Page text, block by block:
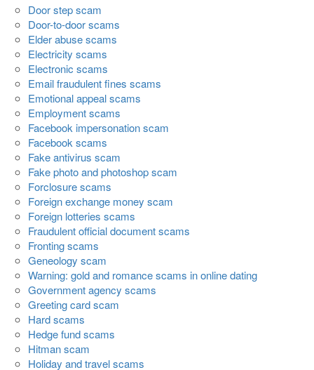
Door step scam
Door-to-door scams
Elder abuse scams
Electricity scams
Electronic scams
Email fraudulent fines scams
Emotional appeal scams
Employment scams
Facebook impersonation scam
Facebook scams
Fake antivirus scam
Fake photo and photoshop scam
Forclosure scams
Foreign exchange money scam
Foreign lotteries scams
Fraudulent official document scams
Fronting scams
Geneology scam
Warning: gold and romance scams in online dating
Government agency scams
Greeting card scam
Hard scams
Hedge fund scams
Hitman scam
Holiday and travel scams